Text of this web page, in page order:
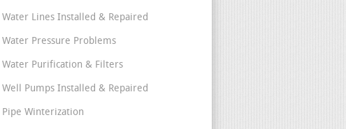
Water Lines Installed & Repaired
Water Pressure Problems
Water Purification & Filters
Well Pumps Installed & Repaired
Pipe Winterization